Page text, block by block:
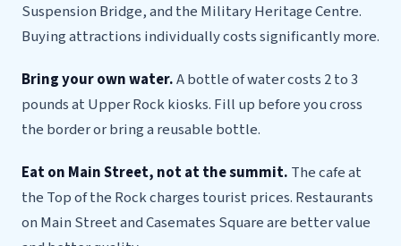
Suspension Bridge, and the Military Heritage Centre.
Buying attractions individually costs significantly more.
Bring your own water.A bottle of water costs 2 to 3
pounds at Upper Rock kiosks. Fill up before you cross
the border or bring a reusable bottle.
Eat on Main Street, not at the summit. The cafe at
the Top of the Rock charges tourist prices. Restaurants
on Main Street and Casemates Square are better value